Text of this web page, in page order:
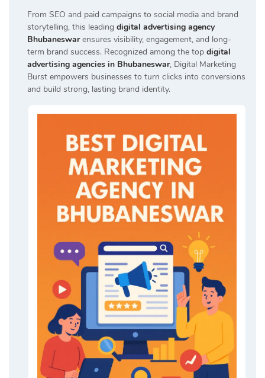
From SEO and paid campaigns to social media and brand
storytelling, this leading digital advertising agency
Bhubaneswarensures visibility, engagement, and long-
term brand success. Recognized among the top digital
advertising agencies in Bhubaneswar, Digital Marketing
Burst empowers businesses to turn clicks into conversions
and build strong, lasting brand identity.